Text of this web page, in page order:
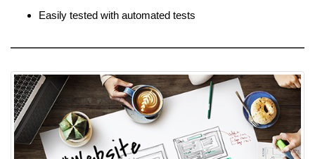
Easily tested with automated tests